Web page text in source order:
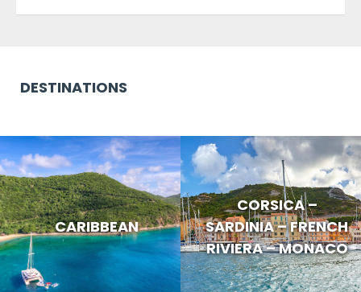
DESTINATIONS
CARIBBEAN
CORSICA –
SARDINIA – FRENCH
RIVIERA – MONACO